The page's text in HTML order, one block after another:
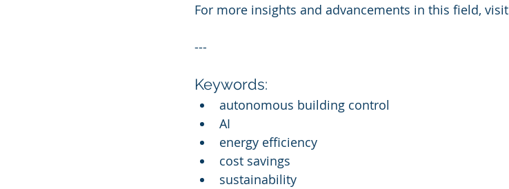
For more insights and advancements in this field, visit
---
Keywords:
autonomous building control
AI
energy efficiency
cost savings
sustainability